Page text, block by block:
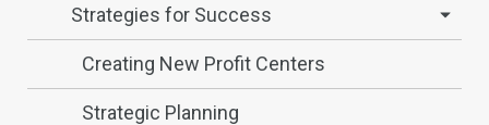
Strategies for Success
Creating New Profit Centers
Strategic Planning